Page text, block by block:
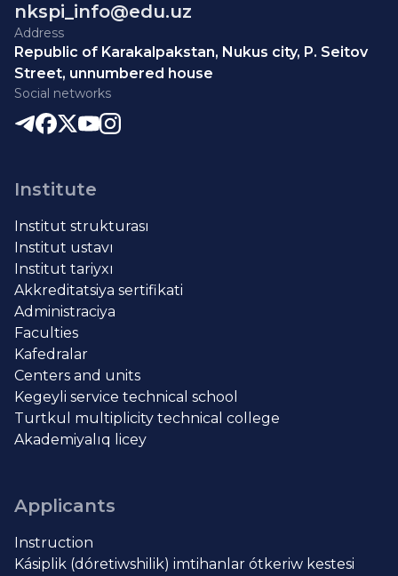
nkspi_info@edu.uz
Address
Republic of Karakalpakstan, Nukus city, P. Seitov
Street, unnumbered house
Social networks
Institute
Institut strukturası
Institut ustavı
Institut tariyxı
Akkreditatsiya sertifikati
Administraciya
Faculties
Kafedralar
Centers and units
Kegeyli service technical school
Turtkul multiplicity technical college
Akademiyalıq licey
Applicants
Instruction
Kásiplik (dóretiwshilik) imtihanlar ótkeriw kestesi